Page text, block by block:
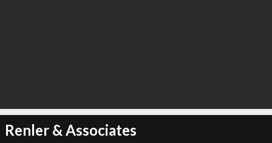
Renler & Associates